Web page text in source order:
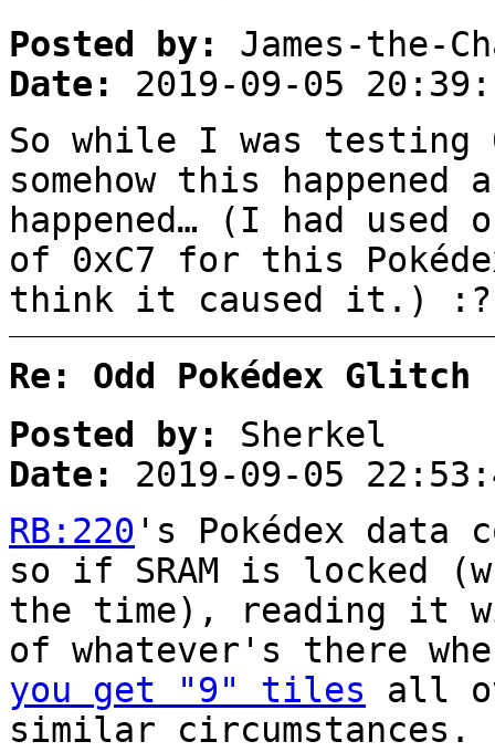
Posted by:
James-the-
Date:
2019-09-05
So while I was testing
somehow this
happened… (I had used
of 0xC7 for this
think it caused it.)
Re: Odd Pokédex Glitch
Posted by:
Sherkel
Date:
2019-09-05
RB:220 's Pokédex data
so if SRAM is locked
the time), reading it
of whatever's there
you get "9" tiles all
similar circumstances.